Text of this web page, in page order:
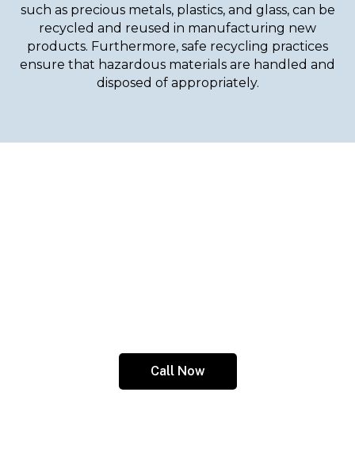
such as precious metals, plastics, and glass, can be
recycled and reused in manufacturing new
products. Furthermore, safe recycling practices
ensure that hazardous materials are handled and
disposed of appropriately.
Call Now